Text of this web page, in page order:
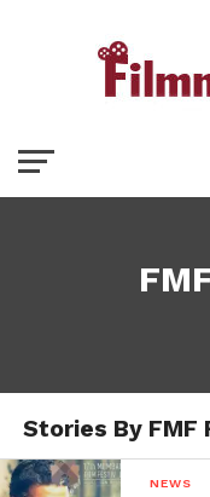
Stories By FMF
NEWS